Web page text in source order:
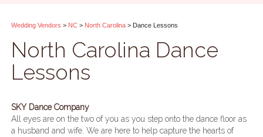
Wedding Vendors > NC > North Carolina > Dance Lessons
North Carolina Dance
Lessons
SKY Dance Company
All eyes are on the two of you as you step onto the dance floor as
a husband and wife. We are here to help capture the hearts of